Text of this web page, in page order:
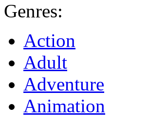
Genres:
Action
Adult
Adventure
Animation